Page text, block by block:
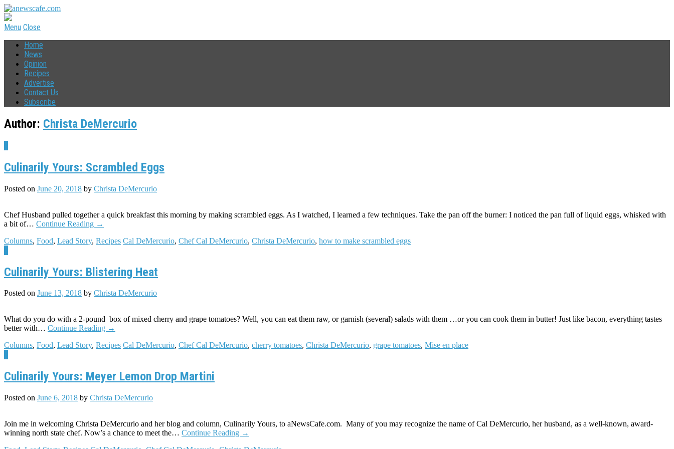
Menu Close
Home
News
Opinion
Recipes
Advertise
Contact Us
Subscribe
Author: Christa DeMercurio
Culinarily Yours: Scrambled Eggs
Posted on June 20, 2018 by Christa DeMercurio
Chef Husband pulled together a quick breakfast this morning by making scrambled eggs. As I watched, I learned a few techniques. Take the pan off the burner: I noticed the pan full of liquid eggs, whisked with
a bit of… Continue Reading →
Columns, Food, Lead Story, Recipes Cal DeMercurio, Chef Cal DeMercurio, Christa DeMercurio, how to make scrambled eggs
Culinarily Yours: Blistering Heat
Posted on June 13, 2018 by Christa DeMercurio
What do you do with a 2-pound box of mixed cherry and grape tomatoes? Well, you can eat them raw, or garnish (several) salads with them …or you can cook them in butter! Just like bacon, everything tastes
better with… Continue Reading →
Columns, Food, Lead Story, Recipes Cal DeMercurio, Chef Cal DeMercurio, cherry tomatoes, Christa DeMercurio, grape tomatoes, Mise en place
Culinarily Yours: Meyer Lemon Drop Martini
Posted on June 6, 2018 by Christa DeMercurio
Join me in welcoming Christa DeMercurio and her blog and column, Culinarily Yours, to aNewsCafe.com. Many of you may recognize the name of Cal DeMercurio, her husband, as a well-known, award-
winning north state chef. Now’s a chance to meet the… Continue Reading →